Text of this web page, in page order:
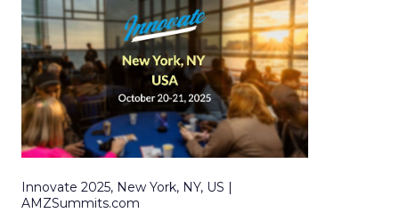
Innovate 2025, New York, NY, US |
AMZSummits.com